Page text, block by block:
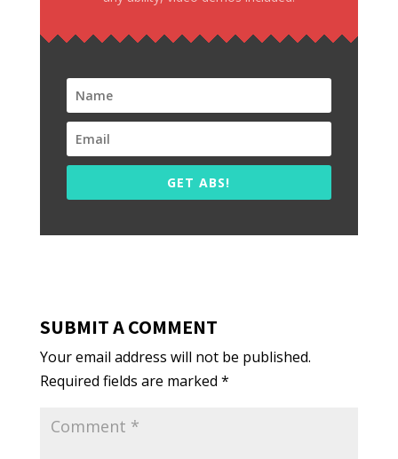
GET ABS!
SUBMIT A COMMENT
Your email address will not be published.
Required fields are marked *